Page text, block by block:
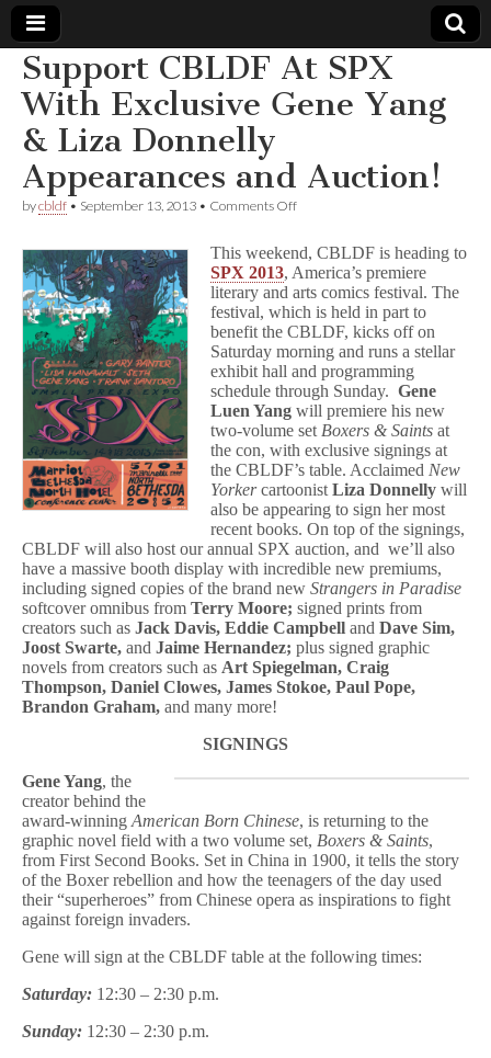
Comic
Book
Legal
Defense
Fund
Support CBLDF At SPX
With Exclusive Gene Yang
& Liza Donnelly
Appearances and Auction!
bycbldf • September 13, 2013 • Comments Offon
At
SPX
With
Exclusive
Gene
Yang
&
Liza
Donnelly
Appearances
and
Auction!
This weekend, CBLDF is heading to
SPX 2013, America’s premiere
literary and arts comics festival. The
festival, which is held in part to
benefit the CBLDF, kicks off on
Saturday morning and runs a stellar
exhibit hall and programming
schedule through Sunday. Gene
Luen Yang will premiere his new
two-volume set Boxers & Saints at
the con, with exclusive signings at
the CBLDF’s table. Acclaimed New
Yorkercartoonist Liza Donnelly will
also be appearing to sign her most
recent books. On top of the signings,
CBLDF will also host our annual SPX auction, and we’ll also
have a massive booth display with incredible new premiums,
including signed copies of the brand new Strangers in Paradise
softcover omnibus from Terry Moore; signed prints from
creators such as Jack Davis, Eddie Campbell and Dave Sim,
Joost Swarte, and Jaime Hernandez; plus signed graphic
novels from creators such as Art Spiegelman, Craig
Thompson, Daniel Clowes, James Stokoe, Paul Pope,
Brandon Graham, and many more!
SIGNINGS
Gene Yang, the
creator behind the
award-winning American Born Chinese, is returning to the
graphic novel field with a two volume set, Boxers & Saints,
from First Second Books. Set in China in 1900, it tells the story
of the Boxer rebellion and how the teenagers of the day used
their “superheroes” from Chinese opera as inspirations to fight
against foreign invaders.
Gene will sign at the CBLDF table at the following times:
Saturday: 12:30 – 2:30 p.m.
Sunday: 12:30 – 2:30 p.m.